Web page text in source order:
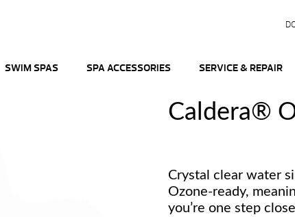
SWIM SPAS SPA ACCESSORIES SERVICE & REPAIR
Caldera®
Crystal clear water
Ozone-ready,
you’re one step